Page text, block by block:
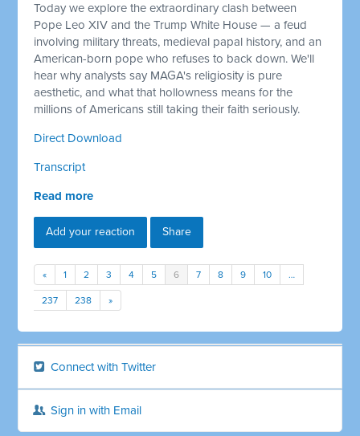
Today we explore the extraordinary clash between
Pope Leo XIV and the Trump White House — a feud
involving military threats, medieval papal history, and an
American-born pope who refuses to back down. We'll
hear why analysts say MAGA's religiosity is pure
aesthetic, and what that hollowness means for the
millions of Americans still taking their faith seriously.
Direct Download
Transcript
Read more
Add your reaction Share
« 1 2 3 4 5 6 7 8 9 10 …
237 238 »
Connect with Twitter
Sign in with Email